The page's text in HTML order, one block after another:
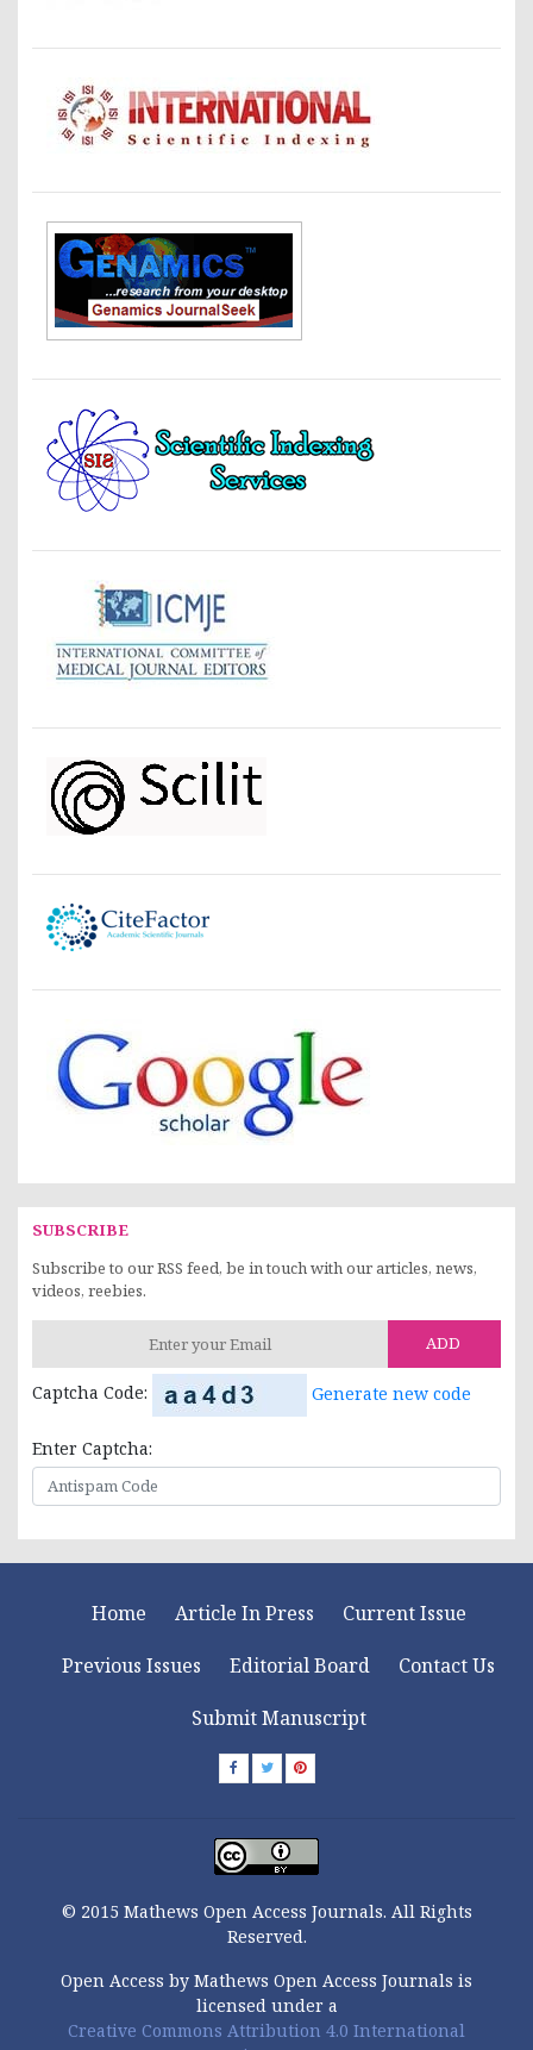
SUBSCRIBE
Subscribe to our RSS feed, be in touch with our articles, news,
videos, reebies.
ADD
Captcha Code: Generate new code
Enter Captcha:
Home Article In Press
Current Issue
Previous Issues
Editorial Board
Contact Us
Submit Manuscript
© 2015 Mathews Open Access Journals. All Rights
Reserved.
Open Access by Mathews Open Access Journals is
licensed under a
Creative Commons Attribution 4.0 International